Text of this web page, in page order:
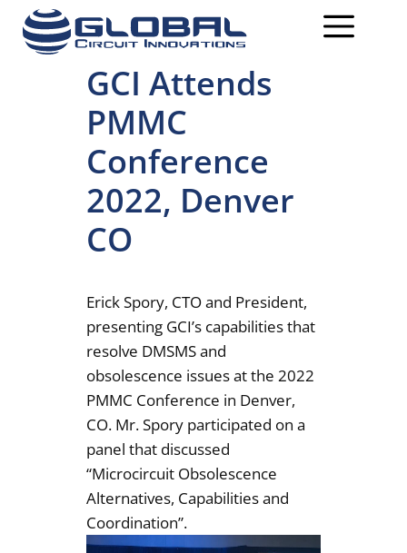
GCI Attends
PMMC
Conference
2022, Denver
CO
Erick Spory, CTO and President,
presenting GCI’s capabilities that
resolve DMSMS and
obsolescence issues at the 2022
PMMC Conference in Denver,
CO. Mr. Spory participated on a
panel that discussed
“Microcircuit Obsolescence
Alternatives, Capabilities and
Coordination”.